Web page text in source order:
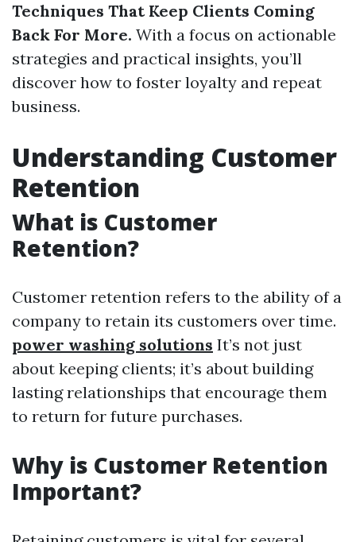
Techniques That Keep Clients Coming
Back For More. With a focus on actionable
strategies and practical insights, you’ll
discover how to foster loyalty and repeat
business.
Understanding Customer
Retention
What is Customer
Retention?
Customer retention refers to the ability of a
company to retain its customers over time.
power washing solutions It’s not just
about keeping clients; it’s about building
lasting relationships that encourage them
to return for future purchases.
Why is Customer Retention
Important?